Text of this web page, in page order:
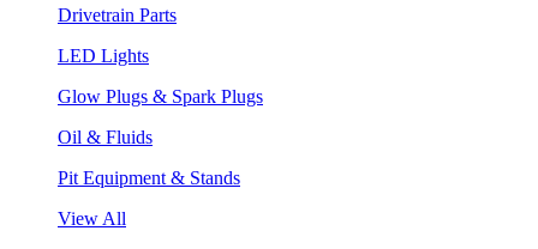
Drivetrain Parts
LED Lights
Glow Plugs & Spark Plugs
Oil & Fluids
Pit Equipment & Stands
View All